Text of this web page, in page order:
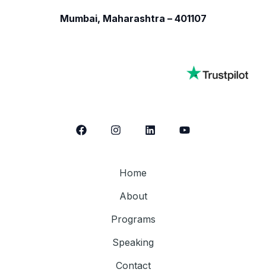
Mumbai, Maharashtra – 401107
Home
About
Programs
Speaking
Contact